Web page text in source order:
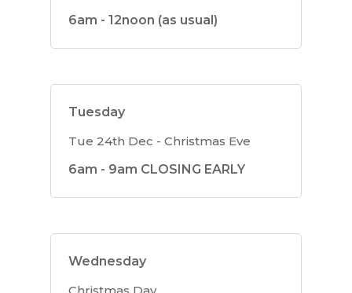
6am - 12noon (as usual)
Tuesday
Tue 24th Dec - Christmas Eve
6am - 9am CLOSING EARLY
Wednesday